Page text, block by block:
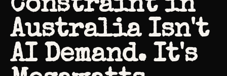
Constraint in
Australia Isn't
AI Demand. It's